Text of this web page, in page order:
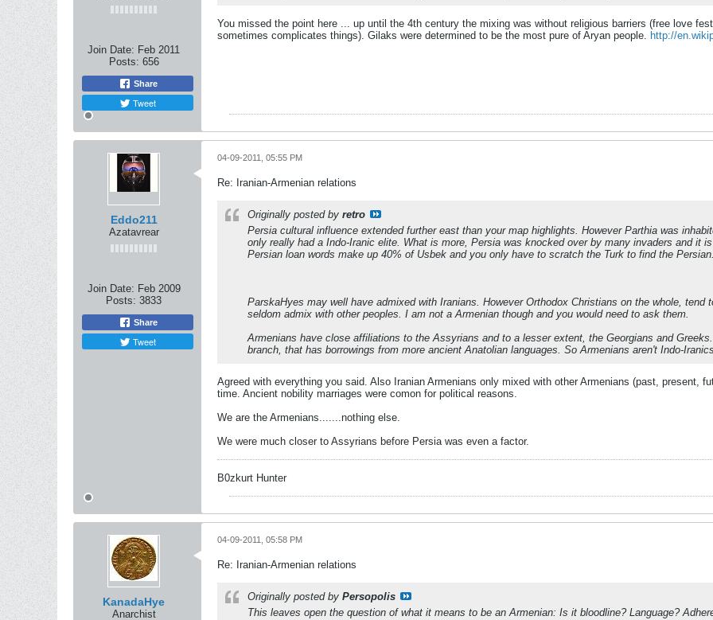
Join Date: Feb 2011
Posts: 656
Share
Tweet
You missed the point here ... up until the 4th century the mixing was without religious barriers (free love
sometimes complicates things). Gilaks were determined to be the most pure of Aryan people. http://
Eddo211
Azatavrear
Join Date: Feb 2009
Posts: 3833
Share
Tweet
04-09-2011, 05:55 PM
Re: Iranian-Armenian relations
Originally posted by retro
Persia cultural influence extended further east than your map highlights. However Parthia was
only really had a Indo-Iranic elite. What is more, Persia was knocked over by many invaders and it
Persian loan words make up 40% of Usbek and you only have to scratch the Turk to find the
ParskaHyes may well have admixed with Iranians. However Orthodox Christians on the whole,
seldom admix with other peoples. I am not a Armenian though and you would need to ask them.
Armenians have close affiliations to the Assyrians and to a lesser extent, the Georgians and
branch, that has borrowings from more ancient Anatolian languages. So Armenians aren't Indo-
Agreed with everything you said. Also Iranian Armenians only mixed with other Armenians (past, present,
time. Ancient nobility marriages were comon for political reasons.
We are the Armenians.......nothing else.
We were much closer to Assyrians before Persia was even a factor.
B0zkurt Hunter
KanadaHye
Anarchist
04-09-2011, 05:58 PM
Re: Iranian-Armenian relations
Originally posted by Persopolis
This leaves open the question of what it means to be an Armenian: Is it bloodline? Language?